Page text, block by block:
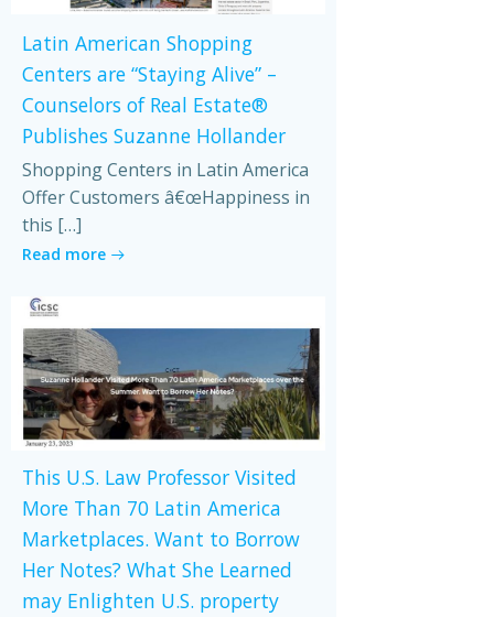
Latin American Shopping
Centers are “Staying Alive” –
Counselors of Real Estate®
Publishes Suzanne Hollander
Shopping Centers in Latin America
Offer Customers â€œHappiness in
this […]
Read more
This U.S. Law Professor Visited
More Than 70 Latin America
Marketplaces. Want to Borrow
Her Notes? What She Learned
may Enlighten U.S. property